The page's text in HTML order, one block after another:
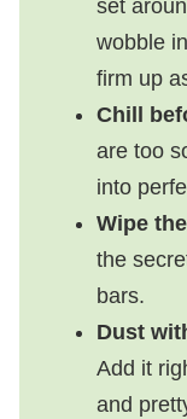
set
wobble
firm up
Chill
are too
into
Wipe
the
bars.
Dust
Add it
and